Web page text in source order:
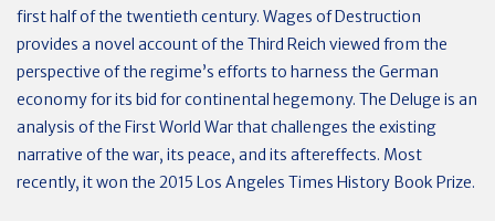
first half of the twentieth century. Wages of Destruction
provides a novel account of the Third Reich viewed from the
perspective of the regime’s efforts to harness the German
economy for its bid for continental hegemony. The Deluge is an
analysis of the First World War that challenges the existing
narrative of the war, its peace, and its aftereffects. Most
recently, it won the 2015 Los Angeles Times History Book Prize.